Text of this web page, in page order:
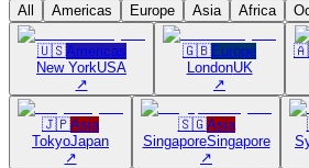
All Americas Europe Asia Africa
🇺🇸Americas
New YorkUSA
↗
🇬🇧Europe
LondonUK
↗
🇯🇵Asia
TokyoJapan
↗
🇸🇬Asia
SingaporeSingapore
↗